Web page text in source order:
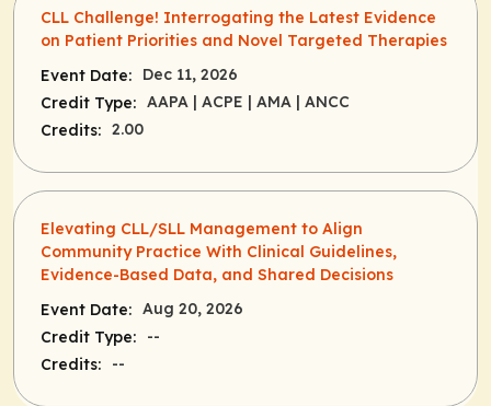
CLL Challenge! Interrogating the Latest Evidence
on Patient Priorities and Novel Targeted Therapies
Event Date:
Dec 11, 2026
Credit Type: AAPA | ACPE | AMA | ANCC
Credits: 2.00
Elevating CLL/SLL Management to Align
Community Practice With Clinical Guidelines,
Evidence-Based Data, and Shared Decisions
Event Date: Aug 20, 2026
Credit Type:
--
Credits:
--